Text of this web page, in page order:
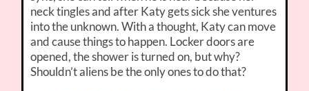
neck tingles and after Katy gets sick she ventures
into the unknown. With a thought, Katy can move
and cause things to happen. Locker doors are
opened, the shower is turned on, but why?
Shouldn’t aliens be the only ones to do that?